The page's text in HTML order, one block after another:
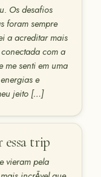
Os desafios
foram sempre
a acreditar mais
com a
senti em uma
e
jeito […]
trip
vieram pela